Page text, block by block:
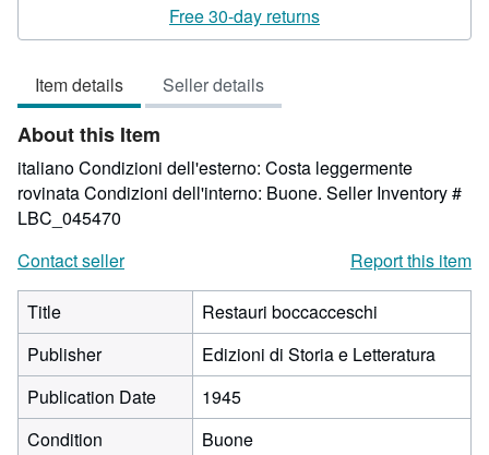
5
of
5
stars
Free 30-day returns
Item details Seller details
About this Item
italiano Condizioni dell'esterno: Costa leggermente
rovinata Condizioni dell'interno: Buone. Seller Inventory #
LBC_045470
Contact seller
Report this item
Title
Restauri boccacceschi
Publisher
Edizioni di Storia e Letteratura
Publication Date
1945
Condition
Buone